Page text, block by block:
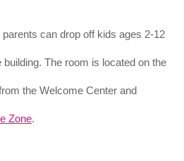
can drop off kids ages 2-12
The room is located on the
the Welcome Center and
Zone.